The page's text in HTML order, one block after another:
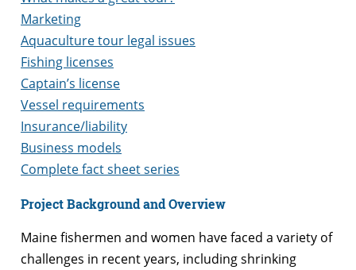
Marketing
Aquaculture tour legal issues
Fishing licenses
Captain’s license
Vessel requirements
Insurance/liability
Business models
Complete fact sheet series
Project Background and Overview
Maine fishermen and women have faced a variety of
challenges in recent years, including shrinking